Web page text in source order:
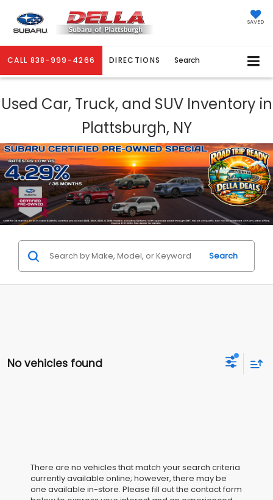
SAVED
CALL 838-999-4266 DIRECTIONS Search
Used Car, Truck, and SUV Inventory in
Plattsburgh, NY
Search
No vehicles found
There are no vehicles that match your search criteria
currently available online; however, there may be
one available in-store. Please fill out the contact form